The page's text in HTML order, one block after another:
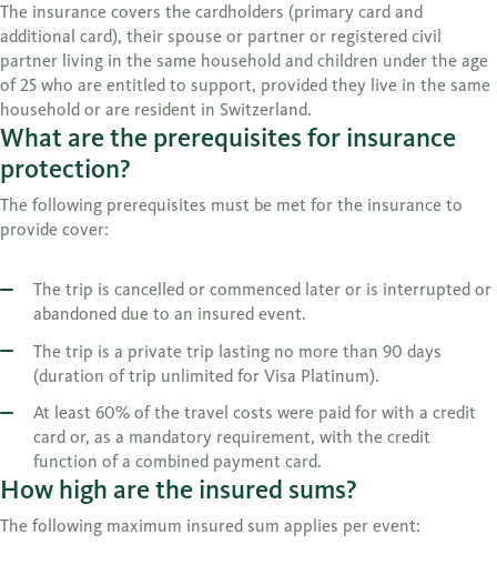
The insurance covers the cardholders (primary card and
additional card), their spouse or partner or registered civil
partner living in the same household and children under the age
of 25 who are entitled to support, provided they live in the same
household or are resident in Switzerland.
What are the prerequisites for insurance
protection?
The following prerequisites must be met for the insurance to
provide cover:
The trip is cancelled or commenced later or is interrupted or
abandoned due to an insured event.
The trip is a private trip lasting no more than 90 days
(duration of trip unlimited for Visa Platinum).
At least 60% of the travel costs were paid for with a credit
card or, as a mandatory requirement, with the credit
function of a combined payment card.
How high are the insured sums?
The following maximum insured sum applies per event: